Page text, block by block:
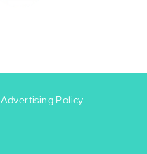
Advertising Policy